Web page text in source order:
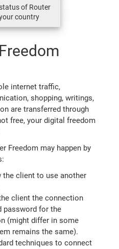
of Router
country
internet traffic,
shopping, writings,
are transferred through
free, your digital freedom
Freedom may happen by
the client to use another
client the connection
password for the
(might differ in some
remains the same).
techniques to connect